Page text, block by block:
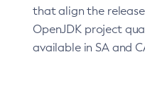
that align the
OpenJDK project
available in SA and